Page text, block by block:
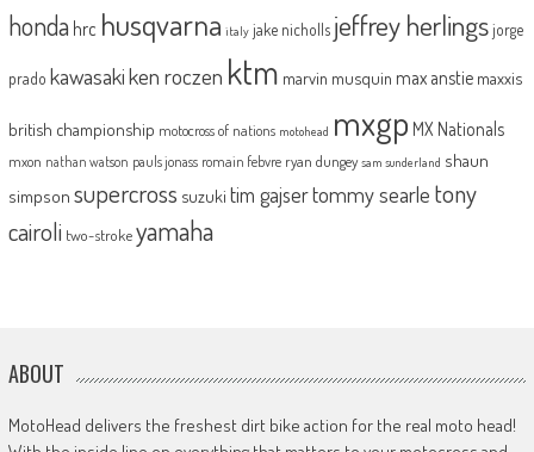
honda hrc husqvarna italy jake nicholls jeffrey herlingsjorge
prado kawasakiken roczen ktm marvin musquin max anstie maxxis
british championship motocross of nations motohead mxgp MX Nationals
mxon nathan watson pauls jonass romain febvre ryan dungey sam sunderland shaun
simpson supercross suzuki tim gajsertommy searle tony
cairoli two-strokeyamaha
ABOUT
MotoHead delivers the freshest dirt bike action for the real moto head!